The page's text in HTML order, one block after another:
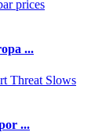
...
...